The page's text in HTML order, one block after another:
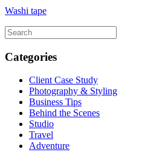
Washi tape
Categories
Client Case Study
Photography & Styling
Business Tips
Behind the Scenes
Studio
Travel
Adventure